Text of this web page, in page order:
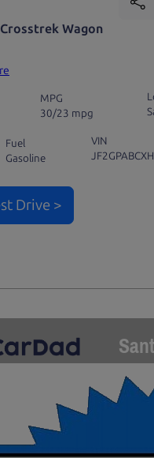
Wagon
MPG
30/23 mpg
Fuel
Gasoline
VIN
Drive >